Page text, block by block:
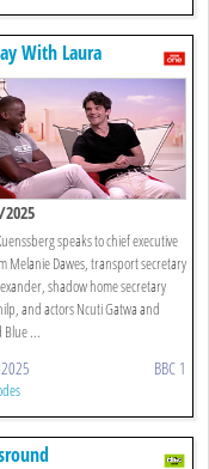
With Laura
speaks to chief executive
Melanie Dawes, transport secretary
shadow home secretary
and actors Ncuti Gatwa and
Blue ...
BBC 1